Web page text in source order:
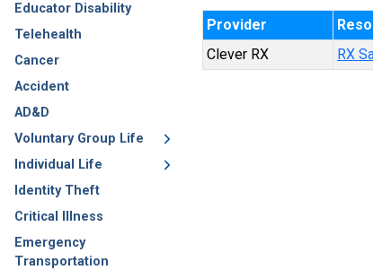
Educator Disability
Telehealth
Cancer
Accident
AD&D
Voluntary Group Life
Individual Life
Identity Theft
Critical Illness
Emergency
Transportation
Save up to 80% on
Accepted at most
Provider
Clever RX
RX